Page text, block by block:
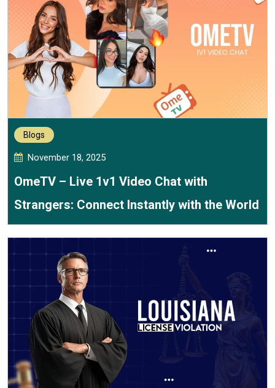
Blogs
November 18, 2025
OmeTV – Live 1v1 Video Chat with
Strangers: Connect Instantly with the World